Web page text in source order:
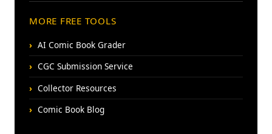
MORE FREE TOOLS
AI Comic Book Grader
CGC Submission Service
Collector Resources
Comic Book Blog